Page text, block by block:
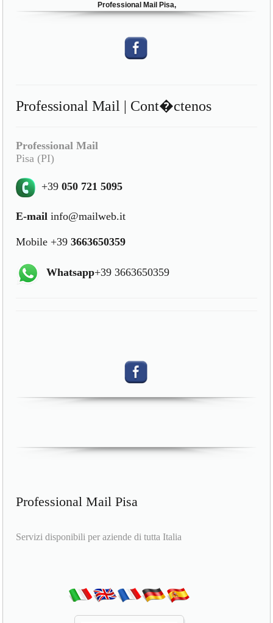
Professional Mail Pisa,
Professional Mail | Cont�ctenos
Professional Mail
Pisa (PI)
+39050 721 5095
E-mail info@mailweb.it
Mobile +393663650359
Whatsapp+39 3663650359
Professional Mail Pisa
Servizi disponibili per aziende di tutta Italia